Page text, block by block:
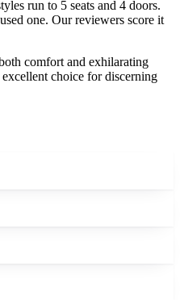
run to 5 seats and 4 doors.
one. Our reviewers score it
comfort and exhilarating
choice for discerning